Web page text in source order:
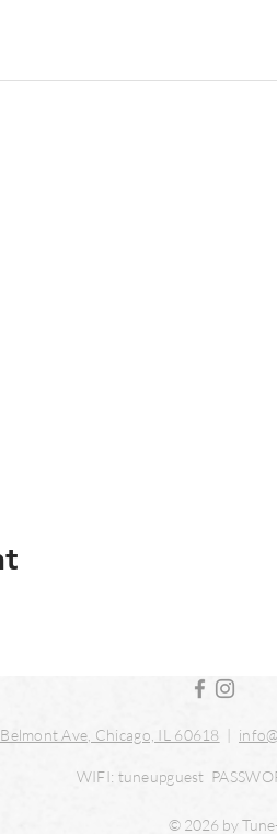
Ave, Chicago, IL 60618 |
WIFI: tuneupguest
© 2026 by